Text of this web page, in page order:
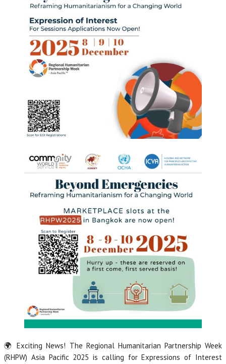
🌍 Exciting News! The Regional Humanitarian Partnership Week
(RHPW) Asia Pacific 2025 is calling for Expressions of Interest